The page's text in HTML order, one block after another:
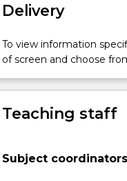
crime.
will
examine
environmental
and
socially
Delivery
To view information
of screen and choose
Teaching staff
Subject coordinators